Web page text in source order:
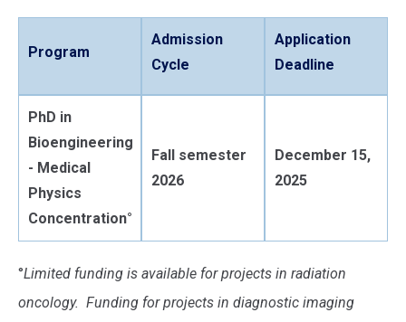
Program
Admission
Cycle
Application
Deadline
PhD in
Bioengineering
- Medical
Physics
Concentration°
Fall semester
2026
December 15,
2025
°Limited funding is available for projects in radiation
oncology. Funding for projects in diagnostic imaging